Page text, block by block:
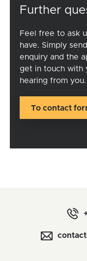
Further
Feel free to ask
have. Simply
enquiry and the
get in touch with
hearing from you.
To contact